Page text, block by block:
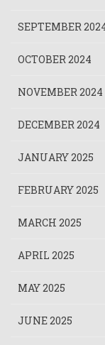
SEPTEMBER
OCTOBER 2024
NOVEMBER 2024
DECEMBER 2024
JANUARY 2025
FEBRUARY 2025
MARCH 2025
APRIL 2025
MAY 2025
JUNE 2025